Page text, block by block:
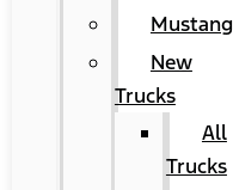
Mustang
New
Trucks
All
Trucks